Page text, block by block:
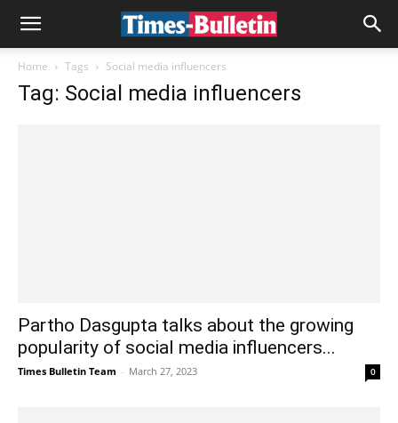
Home Tags Social media influencers
Tag: Social media influencers
Partho Dasgupta talks about the growing
popularity of social media influencers...
Times Bulletin Team - March 27, 2023 0